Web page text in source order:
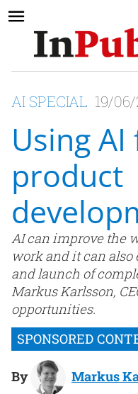
AI SPECIAL 19/
Using
product
AI can improve the
work and it can
and launch of
Markus Karlsson,
opportunities.
By Markus